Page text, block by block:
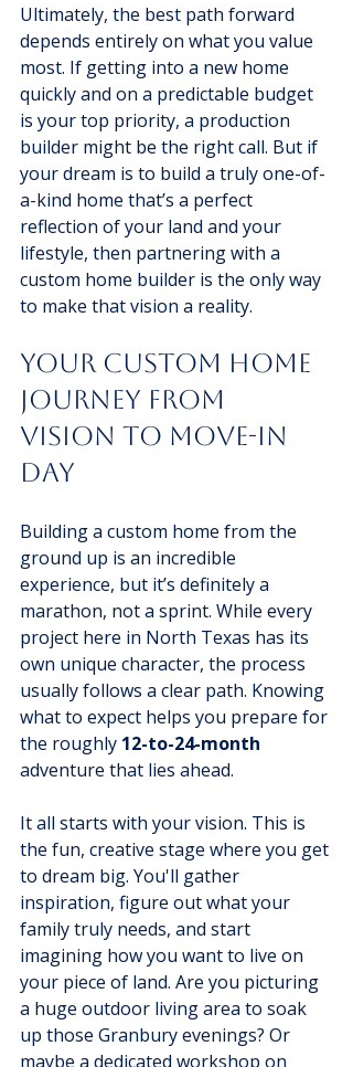
Ultimately, the best path forward
depends entirely on what you value
most. If getting into a new home
quickly and on a predictable budget
is your top priority, a production
builder might be the right call. But if
your dream is to build a truly one-of-
a-kind home that’s a perfect
reflection of your land and your
lifestyle, then partnering with a
custom home builder is the only way
to make that vision a reality.
Your Custom Home
Journey From
Vision to Move-In
Day
Building a custom home from the
ground up is an incredible
experience, but it’s definitely a
marathon, not a sprint. While every
project here in North Texas has its
own unique character, the process
usually follows a clear path. Knowing
what to expect helps you prepare for
the roughly 12-to-24-month
adventure that lies ahead.
It all starts with your vision. This is
the fun, creative stage where you get
to dream big. You'll gather
inspiration, figure out what your
family truly needs, and start
imagining how you want to live on
your piece of land. Are you picturing
a huge outdoor living area to soak
up those Granbury evenings? Or
maybe a dedicated workshop on